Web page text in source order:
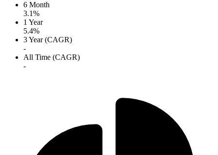
6 Month
3.1%
1 Year
5.4%
3 Year (CAGR)
-
All Time (CAGR)
-